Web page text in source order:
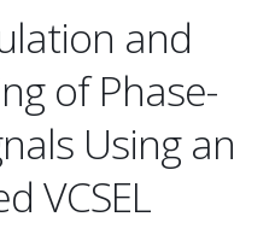
and
of Phase-
Using an
VCSEL